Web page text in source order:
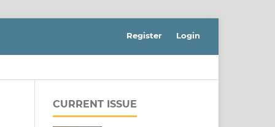
Register Login
CURRENT ISSUE